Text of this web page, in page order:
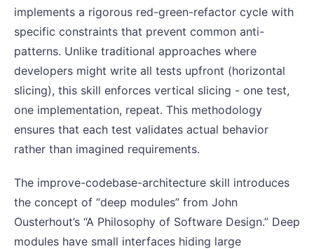
implements a rigorous red-green-refactor cycle with
specific constraints that prevent common anti-
patterns. Unlike traditional approaches where
developers might write all tests upfront (horizontal
slicing), this skill enforces vertical slicing - one test,
one implementation, repeat. This methodology
ensures that each test validates actual behavior
rather than imagined requirements.
The improve-codebase-architecture skill introduces
the concept of “deep modules” from John
Ousterhout’s “A Philosophy of Software Design.” Deep
modules have small interfaces hiding large